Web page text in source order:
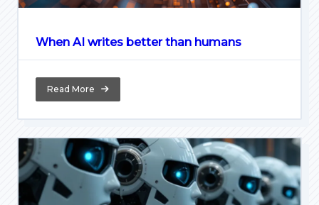
When AI writes better than humans
Read More